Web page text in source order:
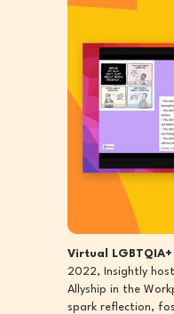
Virtual
2022, Insightly
Allyship in the
spark reflection,